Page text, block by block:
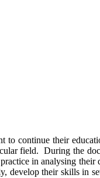
continue their
field. During the
in analysing
develop their skills in